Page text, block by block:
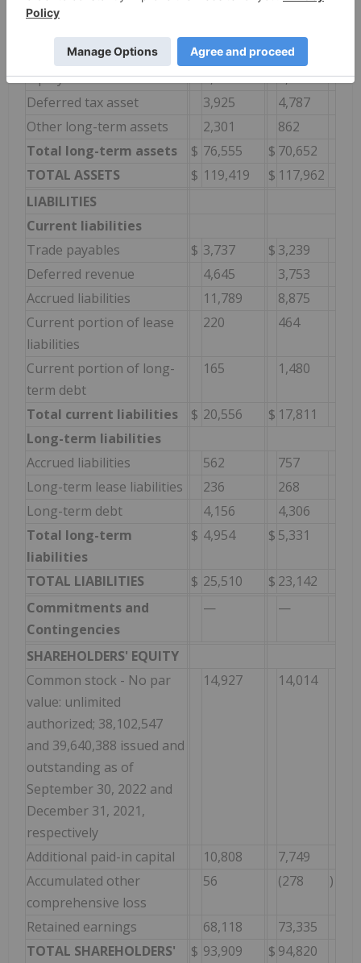
Long-term assets
Equity investments 2,220
2,157
Deferred tax asset
3,925
4,787
Other long-term assets
2,301
862
Total long-term assets
$ 76,555 $ 70,652
TOTAL ASSETS
$ 119,419 $ 117,962
LIABILITIES
Current liabilities
Trade payables
$ 3,737 $ 3,239
Deferred revenue
4,645
3,753
Accrued liabilities
11,789
8,875
Current portion of lease
liabilities
220 464
Current portion of long-
term debt
165 1,480
Total current liabilities $ 20,556 $ 17,811
Long-term liabilities
Accrued liabilities
562
757
Long-term lease liabilities
236
268
Long-term debt
4,156
4,306
Total long-term
liabilities
$ 4,954 $ 5,331
TOTAL LIABILITIES $ 25,510 $ 23,142
Commitments and
Contingencies
— —
SHAREHOLDERS' EQUITY
Common stock - No par
value: unlimited
authorized; 38,102,547
and 39,640,388 issued and
outstanding as of
September 30, 2022 and
December 31, 2021,
respectively
14,927 14,014
Additional paid-in capital 10,808
7,749
Accumulated other
comprehensive loss
56 (278 )
Retained earnings 68,118
73,335
TOTAL SHAREHOLDERS'
$ 93,909 $ 94,820